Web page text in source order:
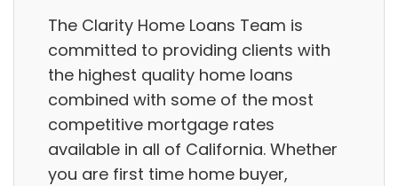
The Clarity Home Loans Team is
committed to providing clients with
the highest quality home loans
combined with some of the most
competitive mortgage rates
available in all of California. Whether
you are first time home buyer,